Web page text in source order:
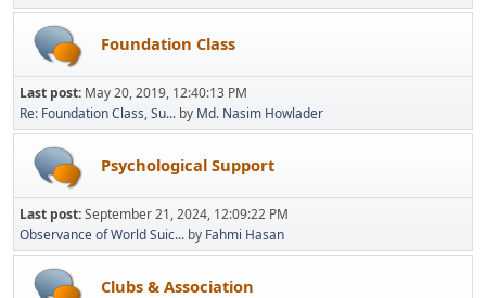
Foundation Class
Last post: May 20, 2019, 12:40:13 PM
Re: Foundation Class, Su... by Md. Nasim Howlader
Psychological Support
Last post:September 21, 2024, 12:09:22 PM
Observance of World Suic... by Fahmi Hasan
Clubs & Association